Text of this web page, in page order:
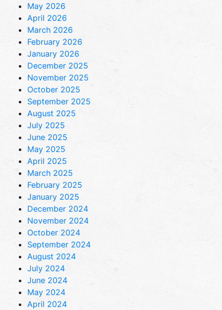
May 2026
April 2026
March 2026
February 2026
January 2026
December 2025
November 2025
October 2025
September 2025
August 2025
July 2025
June 2025
May 2025
April 2025
March 2025
February 2025
January 2025
December 2024
November 2024
October 2024
September 2024
August 2024
July 2024
June 2024
May 2024
April 2024